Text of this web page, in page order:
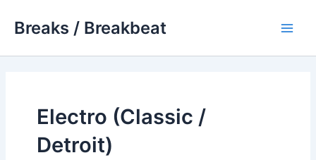
Breaks / Breakbeat
Electro (Classic /
Detroit)